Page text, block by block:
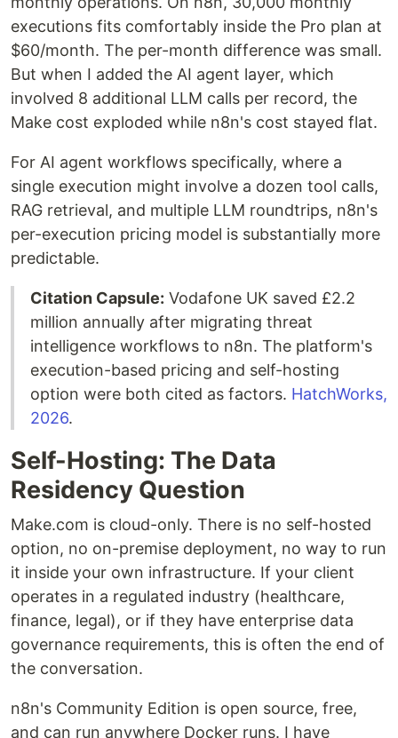
executions fits comfortably inside the Pro plan at
$60/month. The per-month difference was small.
But when I added the AI agent layer, which
involved 8 additional LLM calls per record, the
Make cost exploded while n8n's cost stayed flat.
For AI agent workflows specifically, where a
single execution might involve a dozen tool calls,
RAG retrieval, and multiple LLM roundtrips, n8n's
per-execution pricing model is substantially more
predictable.
Citation Capsule: Vodafone UK saved £2.2
million annually after migrating threat
intelligence workflows to n8n. The platform's
execution-based pricing and self-hosting
option were both cited as factors. HatchWorks,
2026.
Self-Hosting: The Data
Residency Question
Make.com is cloud-only. There is no self-hosted
option, no on-premise deployment, no way to run
it inside your own infrastructure. If your client
operates in a regulated industry (healthcare,
finance, legal), or if they have enterprise data
governance requirements, this is often the end of
the conversation.
n8n's Community Edition is open source, free,
and can run anywhere Docker runs. I have